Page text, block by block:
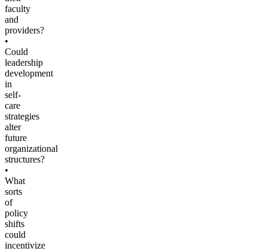
faculty
and
providers?
•
Could
leadership
development
in
self-
care
strategies
alter
future
organizational
structures?
•
What
sorts
of
policy
shifts
could
incentivize